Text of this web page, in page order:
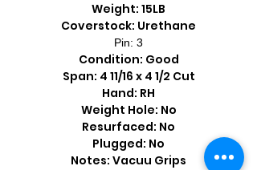
Weight: 15LB
Coverstock: Urethane
Pin: 3
Condition: Good
Span: 4 11/16 x 4 1/2 Cut
Hand: RH
Weight Hole: No
Resurfaced: No
Plugged: No
Notes: Vacuu Grips